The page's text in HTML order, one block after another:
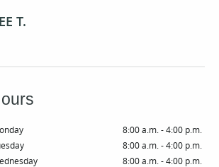
T.
8:00 a.m. - 4:00 p.m.
8:00 a.m. - 4:00 p.m.
8:00 a.m. - 4:00 p.m.